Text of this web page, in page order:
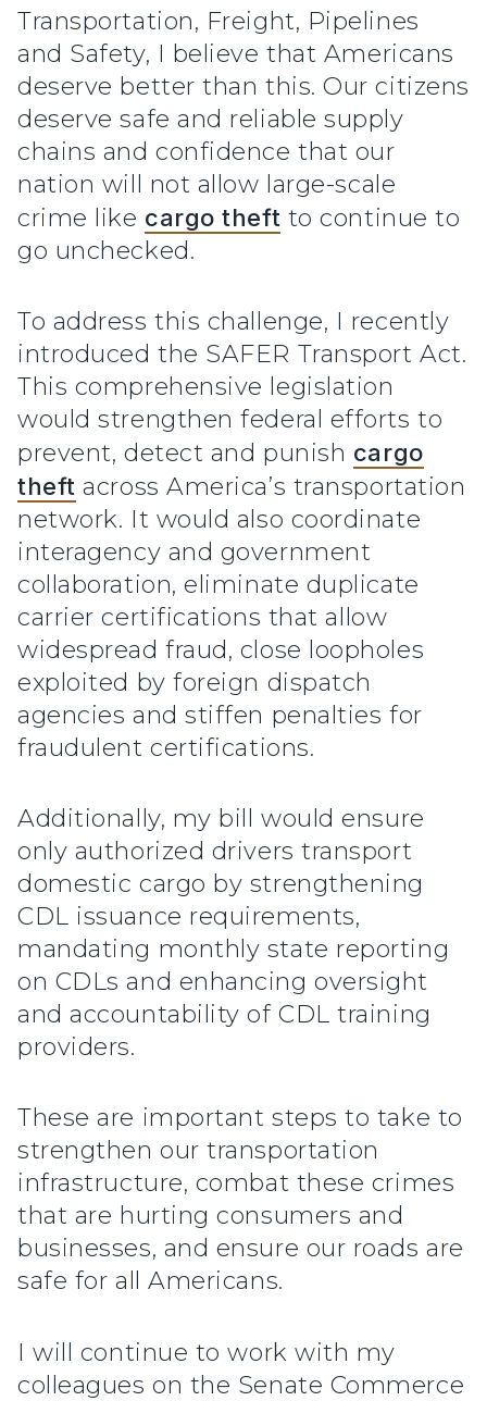
Transportation, Freight, Pipelines
and Safety, I believe that Americans
deserve better than this. Our citizens
deserve safe and reliable supply
chains and confidence that our
nation will not allow large-scale
crime like cargo theft to continue to
go unchecked.
To address this challenge, I recently
introduced the SAFER Transport Act.
This comprehensive legislation
would strengthen federal efforts to
prevent, detect and punish cargo
theft across America’s transportation
network. It would also coordinate
interagency and government
collaboration, eliminate duplicate
carrier certifications that allow
widespread fraud, close loopholes
exploited by foreign dispatch
agencies and stiffen penalties for
fraudulent certifications.
Additionally, my bill would ensure
only authorized drivers transport
domestic cargo by strengthening
CDL issuance requirements,
mandating monthly state reporting
on CDLs and enhancing oversight
and accountability of CDL training
providers.
These are important steps to take to
strengthen our transportation
infrastructure, combat these crimes
that are hurting consumers and
businesses, and ensure our roads are
safe for all Americans.
I will continue to work with my
colleagues on the Senate Commerce